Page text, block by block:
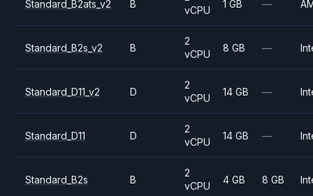
Standard_B2ats_v2 B
vCPU
1 GB —
Standard_B2s_v2 B
2
vCPU
8 GB —
Standard_D11_v2 D
2
vCPU
14 GB —
Standard_D11 D
2
vCPU
14 GB —
Standard_B2s B
2
vCPU
4 GB 8 GB